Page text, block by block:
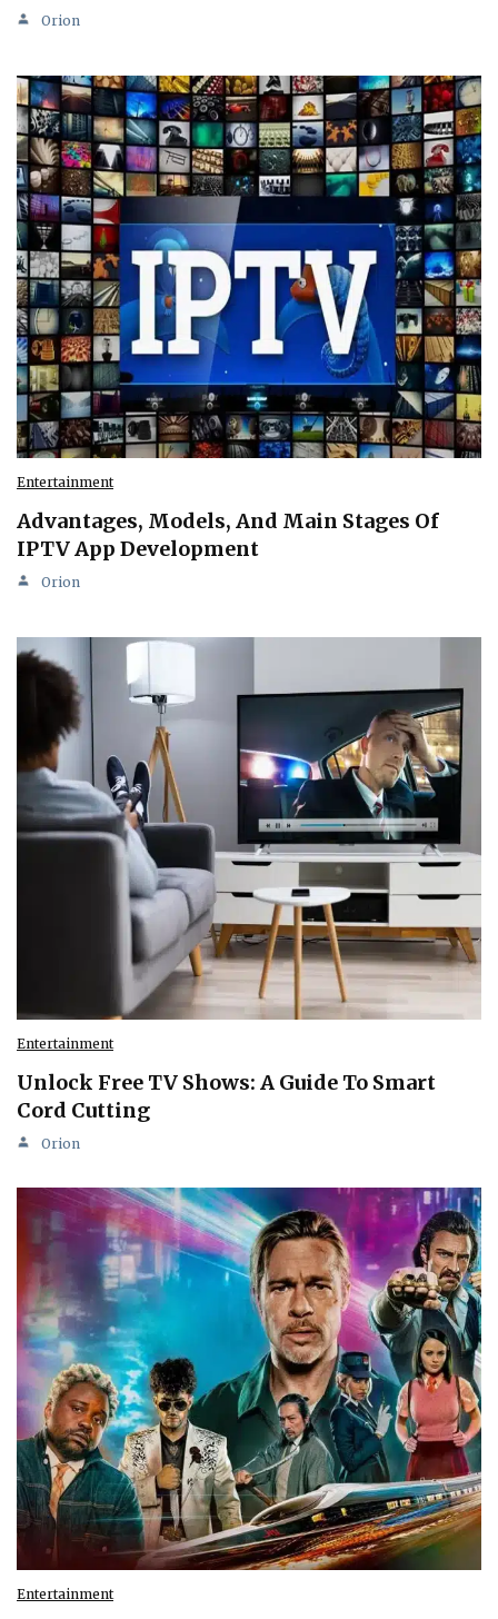
Orion
Entertainment
Advantages, Models, And Main Stages Of
IPTV App Development
Orion
Entertainment
Unlock Free TV Shows: A Guide To Smart
Cord Cutting
Orion
Entertainment